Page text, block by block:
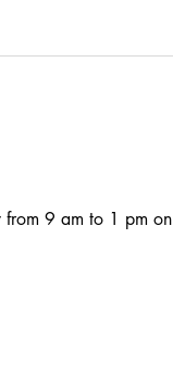
from 9 am to 1 pm on